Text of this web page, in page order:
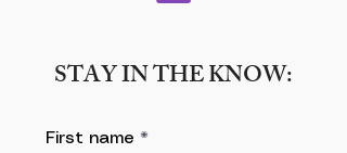
STAY IN THE KNOW:
First name